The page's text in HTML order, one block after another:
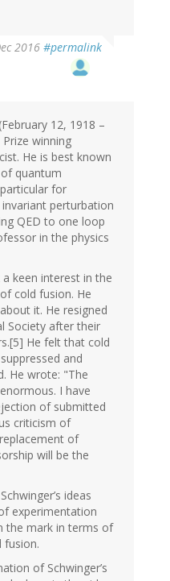
2016 #permalink
12, 1918 –
winning
He is best known
quantum
for
perturbation
QED to one loop
in the physics
keen interest in the
cold fusion. He
it. He resigned
Society after their
He felt that cold
and
He wrote: "The
I have
of submitted
criticism of
of
will be the
ideas
experimentation
the mark in terms of
fusion.
of Schwinger’s